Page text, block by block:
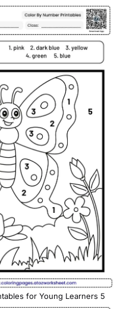
for Young Learners 5